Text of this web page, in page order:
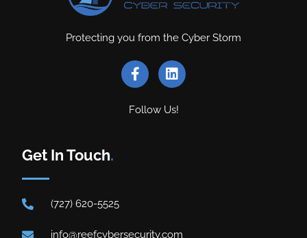
Protecting you from the Cyber Storm
Follow Us!
Get In Touch.
(727) 620-5525
info@reefcybersecurity.com